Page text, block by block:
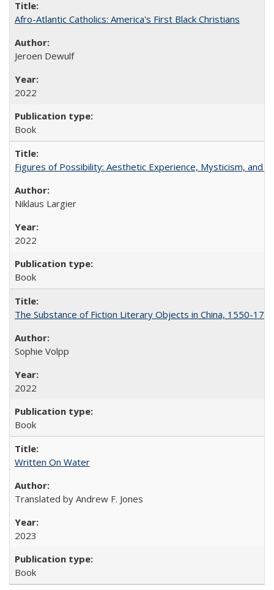
Afro-Atlantic Catholics: America's First Black Christians
Jeroen Dewulf
2022
Book
Figures of Possibility: Aesthetic Experience, Mysticism, and
Niklaus Largier
2022
Book
The Substance of Fiction Literary Objects in China, 1550-
Sophie Volpp
2022
Book
Written On Water
Translated by Andrew F. Jones
2023
Book